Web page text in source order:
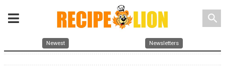
search
Newest Newsletters